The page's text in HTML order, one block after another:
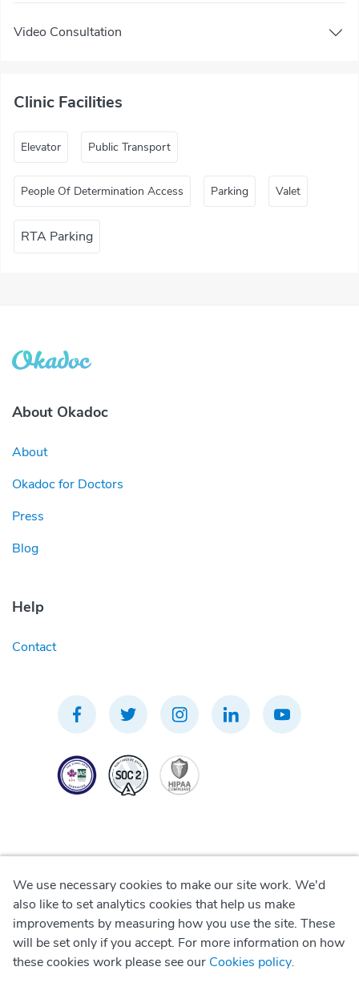
Video Consultation
Clinic Facilities
Elevator Public Transport
People Of Determination Access Parking Valet
RTA Parking
About Okadoc
About
Okadoc for Doctors
Press
Blog
Help
Contact
Privacy Policy
Terms of Use
We use necessary cookies to make our site work. We'd
also like to set analytics cookies that help us make
improvements by measuring how you use the site. These
will be set only if you accept. For more information on how
these cookies work please see our Cookies policy.